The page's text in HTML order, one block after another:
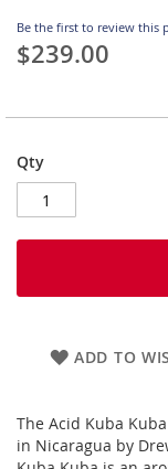
beginning
of
gallery
Be the first to review this
$239.00
Qty
ADD TO
The Acid Kuba
in Nicaragua by